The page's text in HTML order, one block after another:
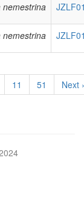
nemestrina
nemestrina
11 51 Next